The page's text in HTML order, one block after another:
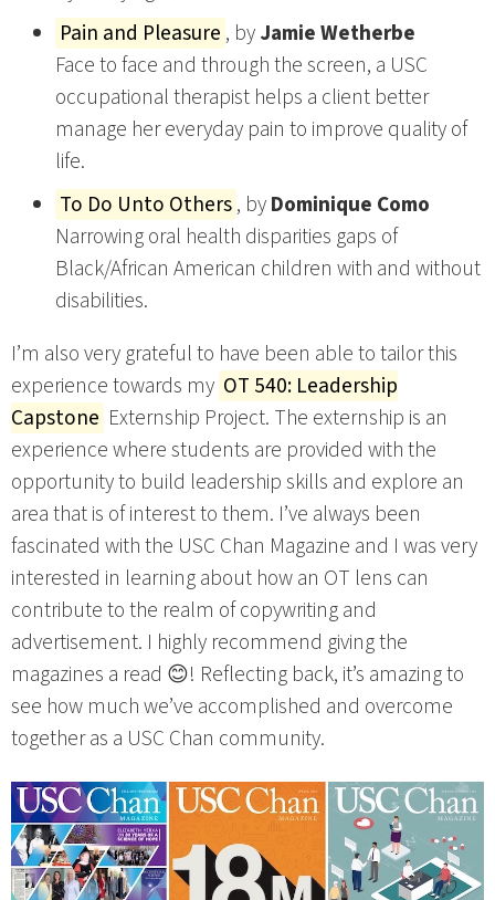
Pain and Pleasure , byJamie Wetherbe
Face to face and through the screen, a USC
occupational therapist helps a client better
manage her everyday pain to improve quality of
life.
To Do Unto Others, byDominique Como
Narrowing oral health disparities gaps of
Black/African American children with and without
disabilities.
I’m also very grateful to have been able to tailor this
experience towards my OT 540: Leadership
Capstone Externship Project. The externship is an
experience where students are provided with the
opportunity to build leadership skills and explore an
area that is of interest to them. I’ve always been
fascinated with the USC Chan Magazine and I was very
interested in learning about how an OT lens can
contribute to the realm of copywriting and
advertisement. I highly recommend giving the
magazines a read 😊! Reflecting back, it’s amazing to
see how much we’ve accomplished and overcome
together as a USC Chan community.